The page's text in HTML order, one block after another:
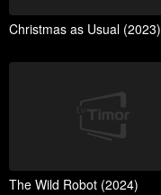
Christmas as Usual (2023)
The Wild Robot (2024)